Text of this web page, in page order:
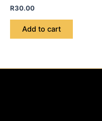
R30.00
Add to cart